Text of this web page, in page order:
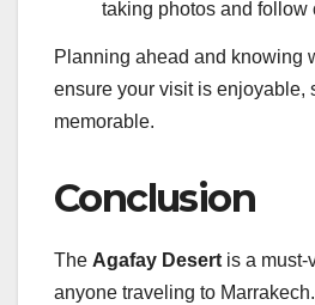
taking photos and follow
Planning ahead and knowing
ensure your visit is enjoyable,
memorable.
Conclusion
The Agafay Desert is a must-
anyone traveling to